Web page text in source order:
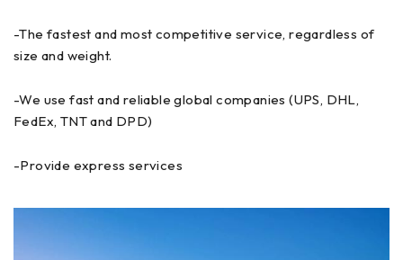
-The fastest and most competitive service, regardless of
size and weight.
-We use fast and reliable global companies (UPS, DHL,
FedEx, TNT and DPD)
-Provide express services